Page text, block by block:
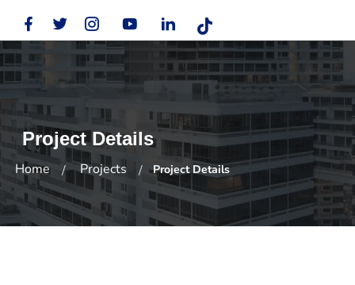
Project Details
Home Projects Project Details